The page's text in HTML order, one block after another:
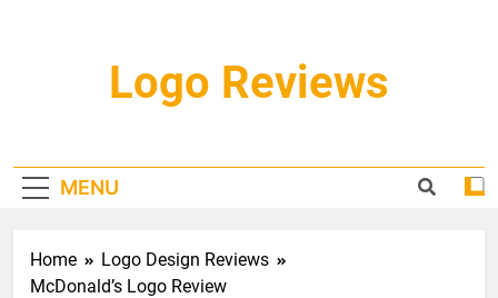
Logo Reviews
MENU
Home
Logo Design Reviews
McDonald’s Logo Review